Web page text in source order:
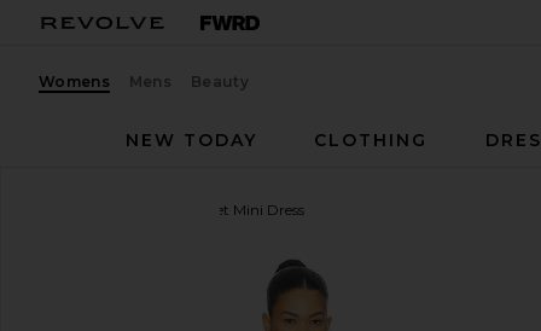
Womens Mens Beauty
NEW TODAY
CLOTHING
Scarlet Mini Dress
favorite eywasouls malibu Scarlet Mini Dress in